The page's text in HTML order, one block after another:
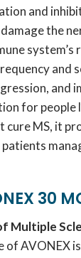
and
the
system’s
and
and
for people
cure MS, it
30
Multiple
of AVONEX